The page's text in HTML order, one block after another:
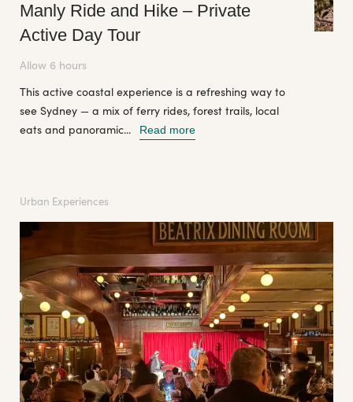
Manly Ride and Hike – Private
Active Day Tour
Allow 6 hours
This active coastal experience is a refreshing way to
see Sydney — a mix of ferry rides, forest trails, local
eats and panoramic...
Read more
Urban Experiences